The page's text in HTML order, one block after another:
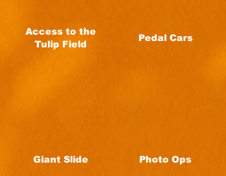
Access to the
Tulip Field
Pedal Cars
Giant Slide Photo Ops